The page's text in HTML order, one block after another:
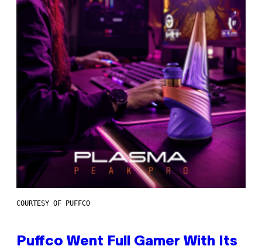
COURTESY OF PUFFCO
Puffco Went Full Gamer With Its